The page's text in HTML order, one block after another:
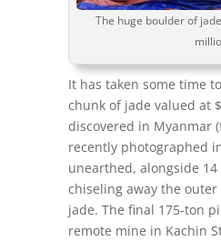
The huge boulder of
It has taken some time
chunk of jade valued at
discovered in Myanmar
recently photographed
unearthed, alongside
chiseling away the
jade. The final 175-ton
remote mine in Kachin